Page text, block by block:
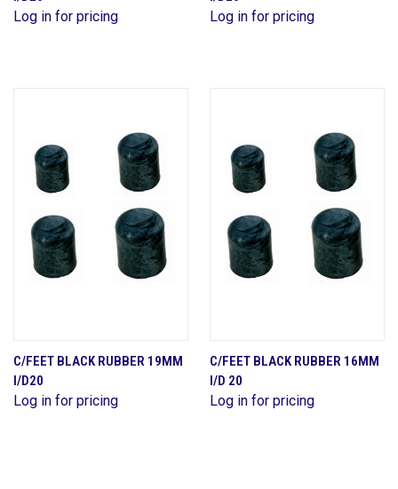
Log in for pricing Log in for pricing
C/FEET BLACK RUBBER 19MM
I/D20
Log in for pricing
C/FEET BLACK RUBBER 16MM
I/D 20
Log in for pricing